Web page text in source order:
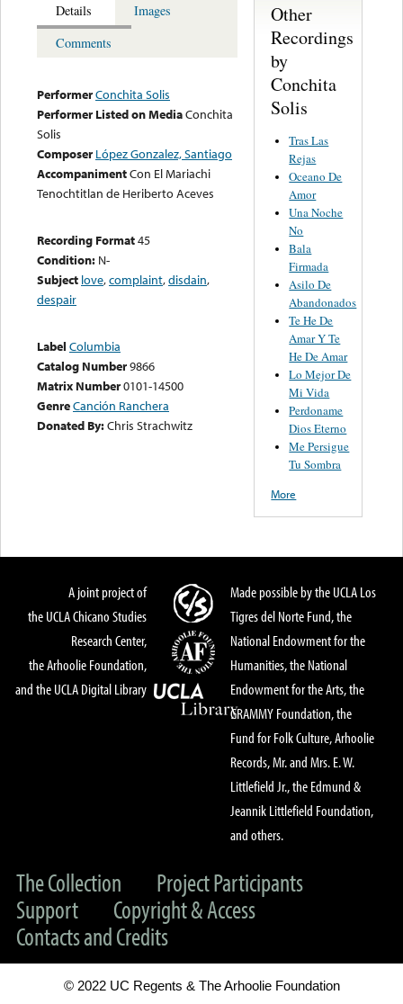
Details
Images
Comments
PerformerConchita Solis
Performer Listed on MediaConchita
Solis
Composer López Gonzalez, Santiago
AccompanimentCon El Mariachi
Tenochtitlan de Heriberto Aceves
Recording Format45
Condition: N-
Subject love,complaint,disdain,
despair
Label Columbia
Catalog Number9866
Matrix Number0101-14500
GenreCanción Ranchera
Donated By:Chris Strachwitz
Other
Recordings
by
Conchita
Solis
Tras Las
Rejas
Oceano De
Amor
Una Noche
No
Bala
Firmada
Asilo De
Abandonados
Te He De
Amar Y Te
He De Amar
Lo Mejor De
Mi Vida
Perdoname
Dios Eterno
Me Persigue
Tu Sombra
More
A joint project of
the UCLA Chicano Studies
Research Center,
the Arhoolie Foundation,
and the UCLA Digital Library
Made possible by the UCLA Los
Tigres del Norte Fund, the
National Endowment for the
Humanities, the National
Endowment for the Arts, the
GRAMMY Foundation, the
Fund for Folk Culture, Arhoolie
Records, Mr. and Mrs. E. W.
Littlefield Jr., the Edmund &
Jeannik Littlefield Foundation,
and others.
The Collection
Project Participants
Support
Copyright & Access
Contacts and Credits
© 2022 UC Regents & The Arhoolie Foundation